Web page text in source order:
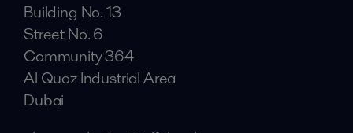
Building No. 13
Street No. 6
Community 364
Al Quoz Industrial Area
Dubai